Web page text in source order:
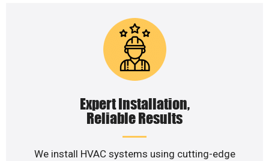
Expert Installation,
Reliable Results
We install HVAC systems using cutting-edge